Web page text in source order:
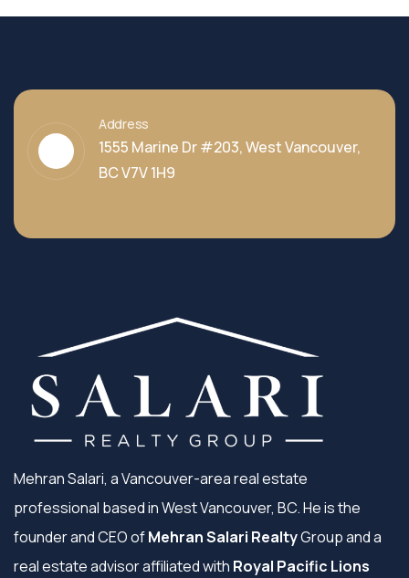
Address
1555 Marine Dr #203, West Vancouver,
BC V7V 1H9
Mehran Salari, a Vancouver-area real estate
professional based in West Vancouver, BC. He is the
founder and CEO ofMehran Salari RealtyGroup and a
real estate advisor affiliated with Royal Pacific Lions